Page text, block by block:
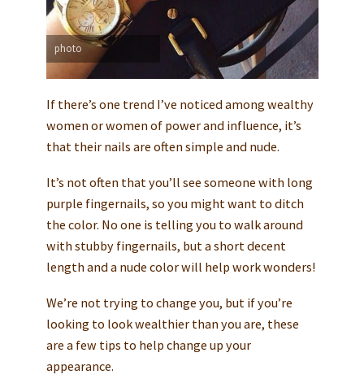
photo
If there’s one trend I’ve noticed among wealthy
women or women of power and influence, it’s
that their nails are often simple and nude.
It’s not often that you’ll see someone with long
purple fingernails, so you might want to ditch
the color. No one is telling you to walk around
with stubby fingernails, but a short decent
length and a nude color will help work wonders!
We’re not trying to change you, but if you’re
looking to look wealthier than you are, these
are a few tips to help change up your
appearance.